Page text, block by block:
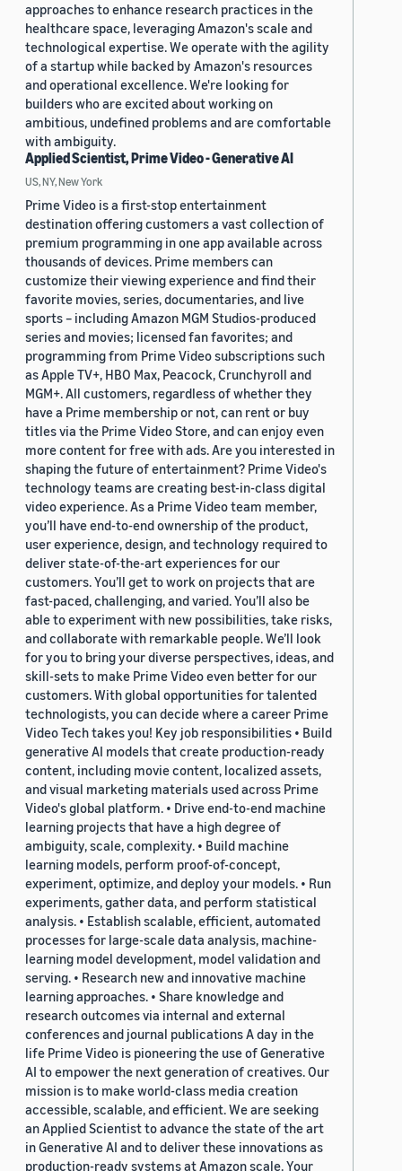
approaches to enhance research practices in the
healthcare space, leveraging Amazon's scale and
technological expertise. We operate with the agility
of a startup while backed by Amazon's resources
and operational excellence. We're looking for
builders who are excited about working on
ambitious, undefined problems and are comfortable
with ambiguity.
Applied Scientist, Prime Video - Generative AI
US, NY, New York
Prime Video is a first-stop entertainment
destination offering customers a vast collection of
premium programming in one app available across
thousands of devices. Prime members can
customize their viewing experience and find their
favorite movies, series, documentaries, and live
sports – including Amazon MGM Studios-produced
series and movies; licensed fan favorites; and
programming from Prime Video subscriptions such
as Apple TV+, HBO Max, Peacock, Crunchyroll and
MGM+. All customers, regardless of whether they
have a Prime membership or not, can rent or buy
titles via the Prime Video Store, and can enjoy even
more content for free with ads. Are you interested in
shaping the future of entertainment? Prime Video's
technology teams are creating best-in-class digital
video experience. As a Prime Video team member,
you’ll have end-to-end ownership of the product,
user experience, design, and technology required to
deliver state-of-the-art experiences for our
customers. You’ll get to work on projects that are
fast-paced, challenging, and varied. You’ll also be
able to experiment with new possibilities, take risks,
and collaborate with remarkable people. We’ll look
for you to bring your diverse perspectives, ideas, and
skill-sets to make Prime Video even better for our
customers. With global opportunities for talented
technologists, you can decide where a career Prime
Video Tech takes you! Key job responsibilities • Build
generative AI models that create production-ready
content, including movie content, localized assets,
and visual marketing materials used across Prime
Video's global platform. • Drive end-to-end machine
learning projects that have a high degree of
ambiguity, scale, complexity. • Build machine
learning models, perform proof-of-concept,
experiment, optimize, and deploy your models. • Run
experiments, gather data, and perform statistical
analysis. • Establish scalable, efficient, automated
processes for large-scale data analysis, machine-
learning model development, model validation and
serving. • Research new and innovative machine
learning approaches. • Share knowledge and
research outcomes via internal and external
conferences and journal publications A day in the
life Prime Video is pioneering the use of Generative
AI to empower the next generation of creatives. Our
mission is to make world-class media creation
accessible, scalable, and efficient. We are seeking
an Applied Scientist to advance the state of the art
in Generative AI and to deliver these innovations as
production-ready systems at Amazon scale. Your